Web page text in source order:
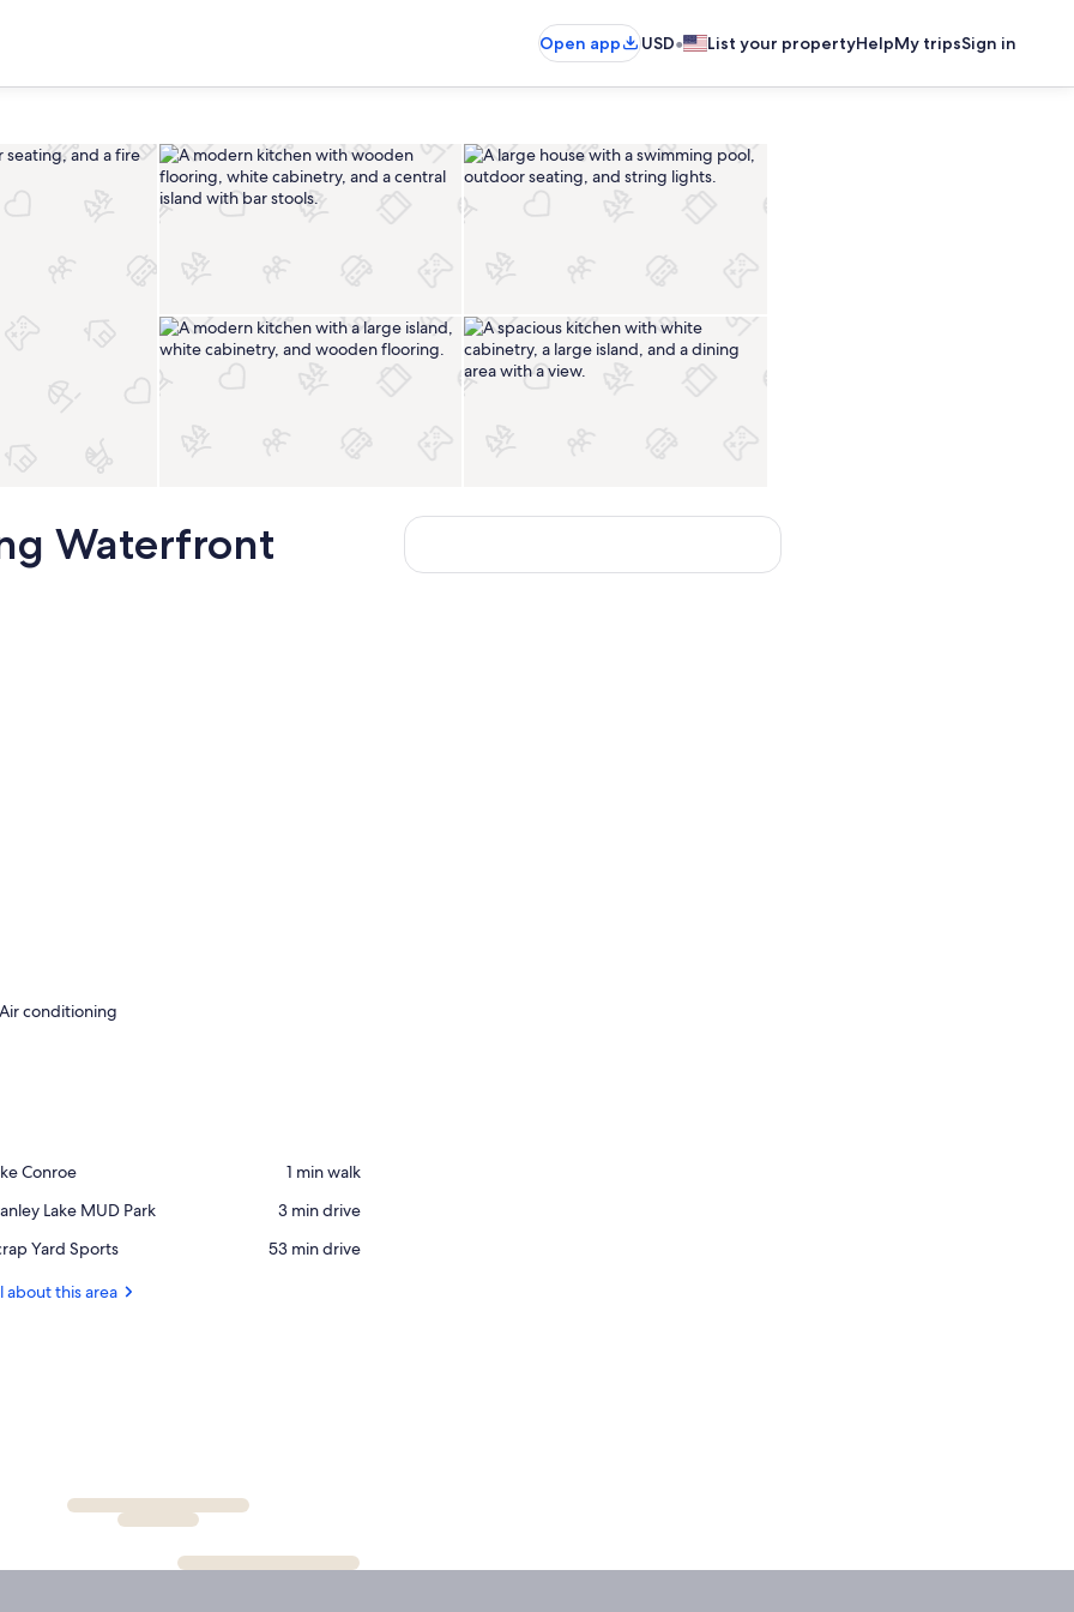
Open app USD• List your propertyHelpMy tripsSign in
Waterfront
Air conditioning
Conroe
‪1 min walk‬
Lake MUD Park
‪3 min drive‬
Yard Sports
‪53 min drive‬
about this area